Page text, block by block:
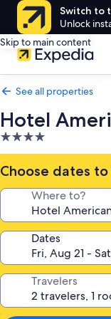
Switch to
Unlock
Skip to main content
See all properties
Hotel
4.0
star
property
Choose dates
Where to?
Dates
Travelers